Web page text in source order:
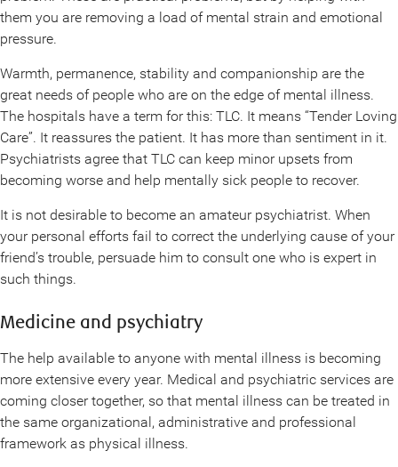
them you are removing a load of mental strain and emotional
pressure.
Warmth, permanence, stability and companionship are the
great needs of people who are on the edge of mental illness.
The hospitals have a term for this: TLC. It means “Tender Loving
Care”. It reassures the patient. It has more than sentiment in it.
Psychiatrists agree that TLC can keep minor upsets from
becoming worse and help mentally sick people to recover.
It is not desirable to become an amateur psychiatrist. When
your personal efforts fail to correct the underlying cause of your
friend’s trouble, persuade him to consult one who is expert in
such things.
Medicine and psychiatry
The help available to anyone with mental illness is becoming
more extensive every year. Medical and psychiatric services are
coming closer together, so that mental illness can be treated in
the same organizational, administrative and professional
framework as physical illness.